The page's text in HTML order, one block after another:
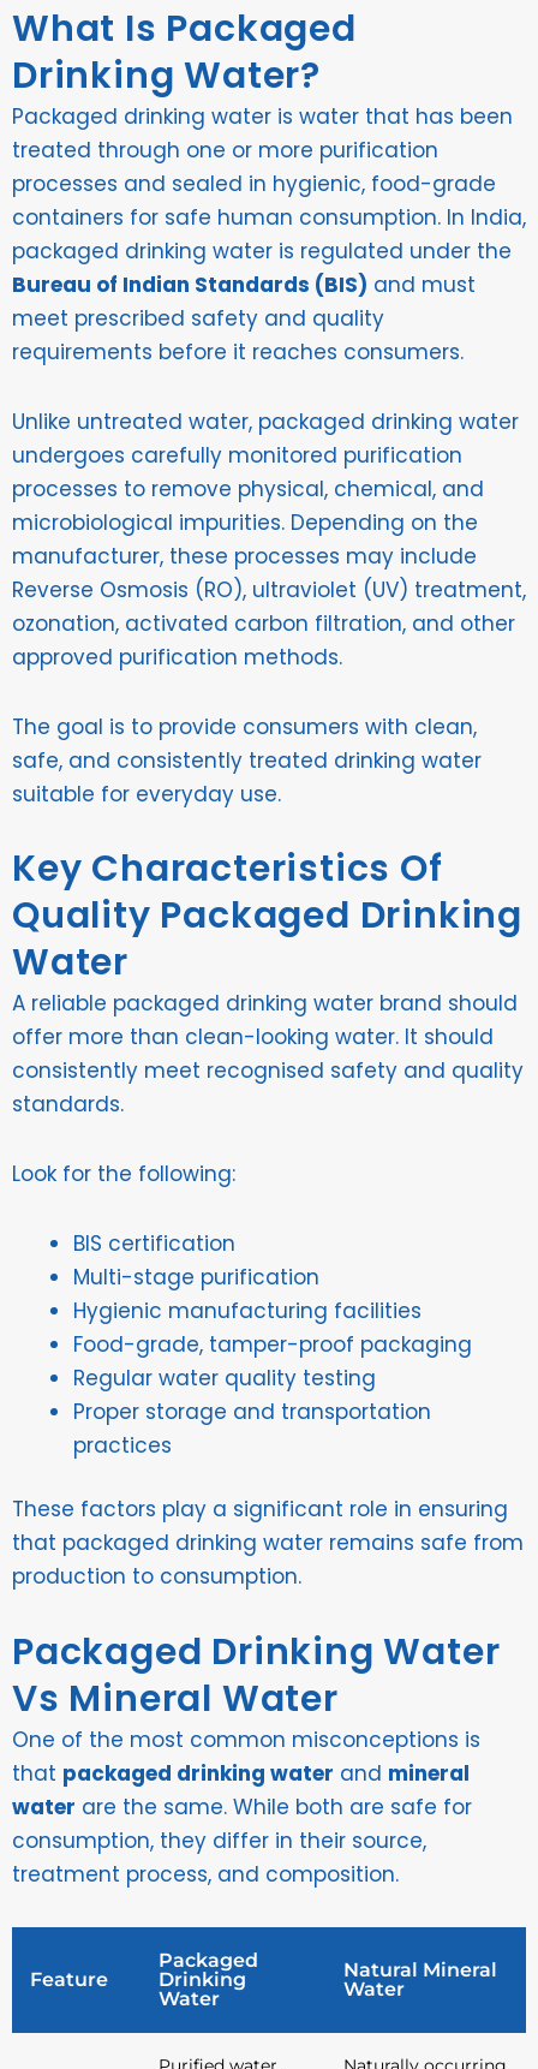
What Is Packaged
Drinking Water?
Packaged drinking water is water that has been
treated through one or more purification
processes and sealed in hygienic, food-grade
containers for safe human consumption. In India,
packaged drinking water is regulated under the
Bureau of Indian Standards (BIS) and must
meet prescribed safety and quality
requirements before it reaches consumers.
Unlike untreated water, packaged drinking water
undergoes carefully monitored purification
processes to remove physical, chemical, and
microbiological impurities. Depending on the
manufacturer, these processes may include
Reverse Osmosis (RO), ultraviolet (UV) treatment,
ozonation, activated carbon filtration, and other
approved purification methods.
The goal is to provide consumers with clean,
safe, and consistently treated drinking water
suitable for everyday use.
Key Characteristics Of
Quality Packaged Drinking
Water
A reliable packaged drinking water brand should
offer more than clean-looking water. It should
consistently meet recognised safety and quality
standards.
Look for the following:
BIS certification
Multi-stage purification
Hygienic manufacturing facilities
Food-grade, tamper-proof packaging
Regular water quality testing
Proper storage and transportation
practices
These factors play a significant role in ensuring
that packaged drinking water remains safe from
production to consumption.
Packaged Drinking Water
Vs Mineral Water
One of the most common misconceptions is
that packaged drinking water and mineral
water are the same. While both are safe for
consumption, they differ in their source,
treatment process, and composition.
Feature
Packaged
Drinking
Water
Natural Mineral
Water